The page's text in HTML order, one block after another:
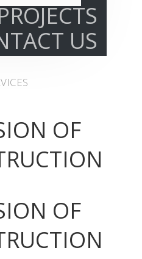
US
OF
OF